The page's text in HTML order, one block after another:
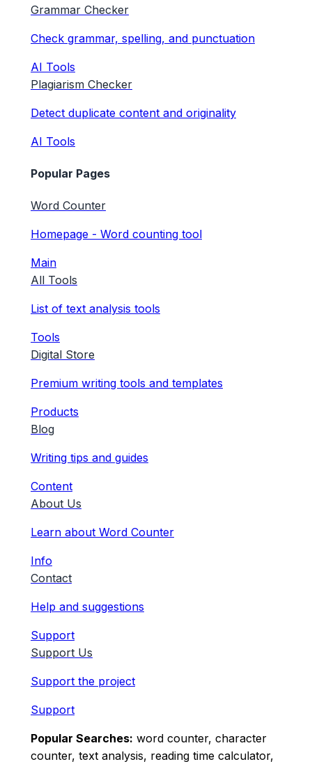
Grammar Checker
Check grammar, spelling, and punctuation
AI Tools
Plagiarism Checker
Detect duplicate content and originality
AI Tools
Popular Pages
Word Counter
Homepage - Word counting tool
Main
All Tools
List of text analysis tools
Tools
Digital Store
Premium writing tools and templates
Products
Blog
Writing tips and guides
Content
About Us
Learn about Word Counter
Info
Contact
Help and suggestions
Support
Support Us
Support the project
Support
Popular Searches: word counter, character
counter, text analysis, reading time calculator,